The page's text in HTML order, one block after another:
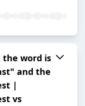
word is
and the
|
vs